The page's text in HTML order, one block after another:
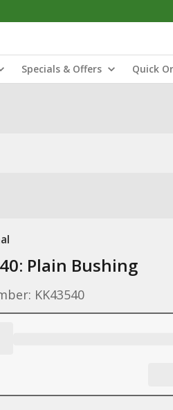
Specials & Offers Quick
Plain Bushing
KK43540